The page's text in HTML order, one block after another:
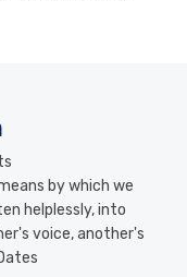
by which we
helplessly, into
voice, another's